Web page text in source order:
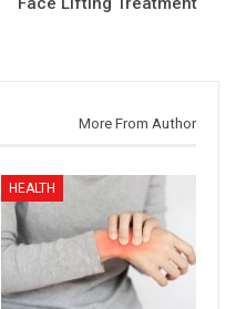
More From Author
HEALTH